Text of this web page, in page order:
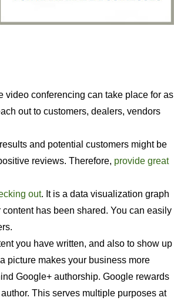
video conferencing can take place for as
out to customers, dealers, vendors
and potential customers might be
reviews. Therefore, provide great
out. It is a data visualization graph
has been shared. You can easily
you have written, and also to show up
picture makes your business more
Google+ authorship. Google rewards
This serves multiple purposes at